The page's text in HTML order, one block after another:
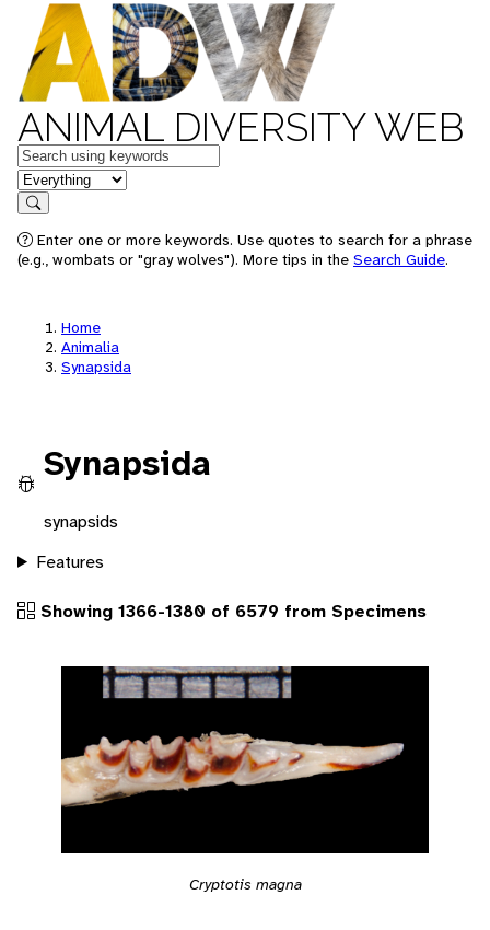
ANIMAL DIVERSITY WEB
Keywords
in feature
Search
Enter one or more keywords. Use quotes to search for a phrase
(e.g., wombats or "gray wolves"). More tips in the Search Guide.
Home
Animalia
Synapsida
Synapsida
synapsids
Features
Showing 1366-1380 of 6579 from Specimens
Cryptotis magna